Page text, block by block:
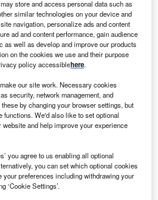
store and access personal data such as
similar technologies on your device and
navigation, personalize ads and content
ad and content performance, gain audience
as well as develop and improve our products
on the cookies we use and their purpose
policy accessiblehere.
our site work. Necessary cookies
security, network management, and
by changing your browser settings, but
functions. We'd also like to set optional
and help improve your experience
you agree to us enabling all optional
you can set which optional cookies
your preferences including withdrawing your
‘Cookie Settings’.